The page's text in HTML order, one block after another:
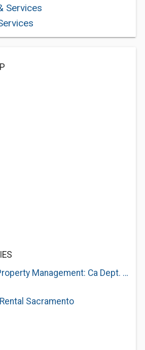
Services
Mountain Valley Property Management: Ca Dept. of R.E.
Sacramento